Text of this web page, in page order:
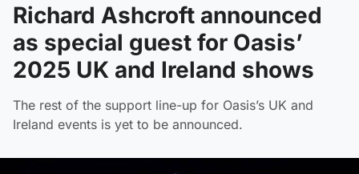
Richard Ashcroft announced
as special guest for Oasis’
2025 UK and Ireland shows
The rest of the support line-up for Oasis’s UK and
Ireland events is yet to be announced.